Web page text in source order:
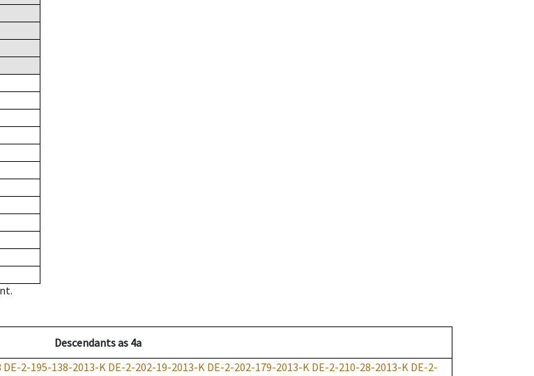
Descendantsas 4a
DE-2-195-138-2013-K DE-2-202-19-2013-K DE-2-202-179-2013-K DE-2-210-28-2013-K DE-2-